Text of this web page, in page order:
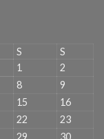
S
S
1
2
8
9
15
16
22
23
29 30